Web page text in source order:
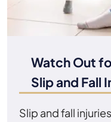
Watch Out
Slip and Fall
Slip and fall